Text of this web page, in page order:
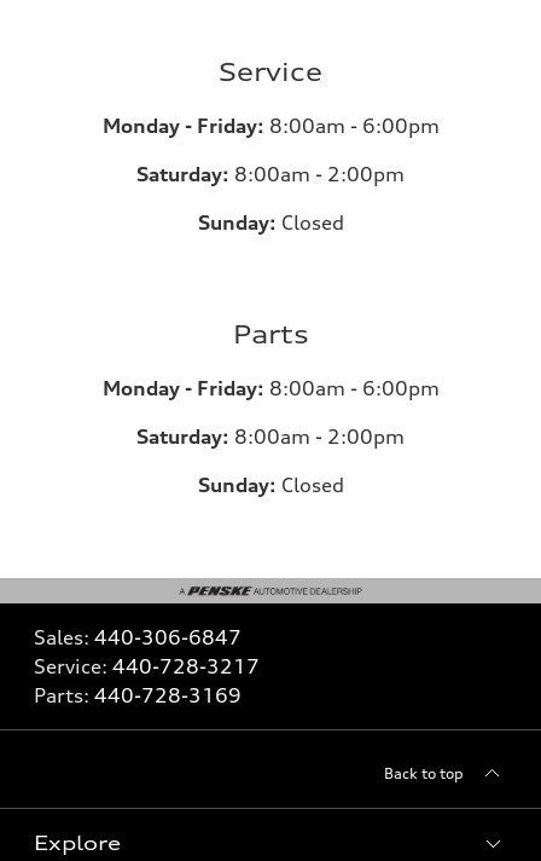
Service
Monday - Friday: 8:00am - 6:00pm
Saturday: 8:00am - 2:00pm
Sunday: Closed
Parts
Monday - Friday: 8:00am - 6:00pm
Saturday: 8:00am - 2:00pm
Sunday: Closed
Sales: 440-306-6847
Service: 440-728-3217
Parts: 440-728-3169
Back to top
Explore